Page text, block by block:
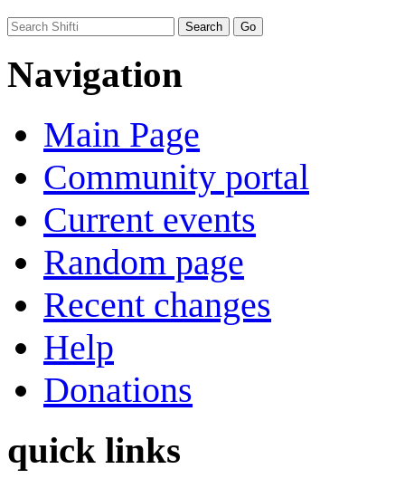
Navigation
Main Page
Community portal
Current events
Random page
Recent changes
Help
Donations
quick links